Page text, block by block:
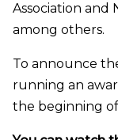
Association and
among others.
To announce
running an
the beginning